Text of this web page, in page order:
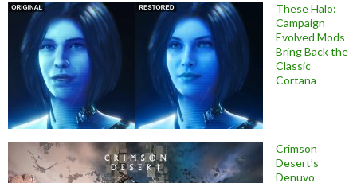
These Halo:
Campaign
Evolved Mods
Bring Back the
Classic
Cortana
Crimson
Desert’s
Denuvo